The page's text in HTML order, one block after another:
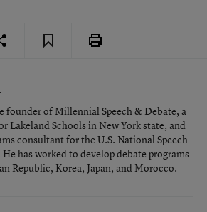
founder of Millennial Speech & Debate, a
Lakeland Schools in New York state, and
consultant for the U.S. National Speech
has worked to develop debate programs
Republic, Korea, Japan, and Morocco.